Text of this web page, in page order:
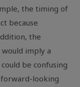
the timing of
because
the
imply a
be confusing
looking